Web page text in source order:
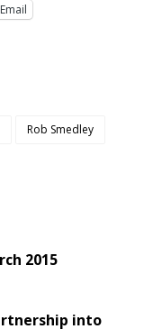
Email
Rob Smedley
2015
into